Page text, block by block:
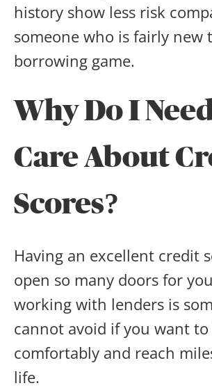
history show less risk
someone who is fairly new
borrowing game.
Why Do I
Care About
Scores?
Having an excellent credit
open so many doors for
working with lenders is
cannot avoid if you want
comfortably and reach
life.